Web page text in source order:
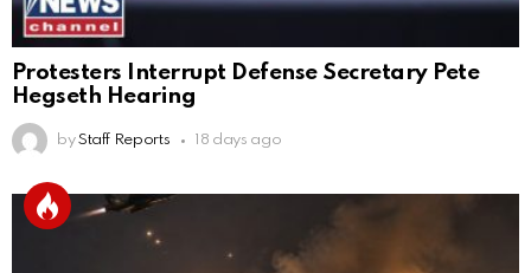
Protesters Interrupt Defense Secretary Pete
Hegseth Hearing
by Staff Reports 18 days ago